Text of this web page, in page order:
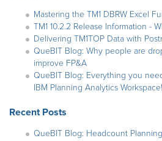
Mastering the TM1 DBRW Excel
TM1 10.2.2 Release Information -
Delivering TM1TOP Data with
QueBIT Blog: Why people are
improve FP&A
QueBIT Blog: Everything you
IBM Planning Analytics Workspace!
Recent Posts
QueBIT Blog: Headcount